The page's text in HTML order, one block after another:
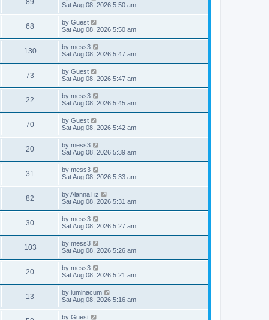
s
s
o
s
t
89
i
w
s
a
t
p
o
s
t
Sat Aug 08, 2026 5:50 am
68
i
s
L
a
t
p
o
s
t
by Guest
Sat Aug 08, 2026 5:50 am
130V
i
s
L
a
t
p
o
s
t
by mess3
Sat Aug 08, 2026 5:47 am
73
i
w
s
L
a
t
p
o
s
t
by Guest
Sat Aug 08, 2026 5:47 am
22
i
s
L
a
t
p
o
s
t
by mess3
Sat Aug 08, 2026 5:45 am
70V
i
s
L
a
t
p
o
s
t
by Guest
Sat Aug 08, 2026 5:42 am
20V
i
s
L
a
t
p
o
s
t
by mess3
Sat Aug 08, 2026 5:39 am
31
i
w
s
L
a
t
p
o
s
t
by mess3
Sat Aug 08, 2026 5:33 am
82
i
w
s
L
a
t
p
o
s
t
byAlannaTiz
Sat Aug 08, 2026 5:31 am
30V
i
w
s
L
a
t
p
o
s
t
by mess3
Sat Aug 08, 2026 5:27 am
103V
i
s
L
a
t
p
o
s
t
by mess3
Sat Aug 08, 2026 5:26 am
20V
i
w
L
a
t
p
o
s
t
by mess3
Sat Aug 08, 2026 5:21 am
13
i
L
a
t
by iuminacum
Sat Aug 08, 2026 5:16 am
L
by Guest